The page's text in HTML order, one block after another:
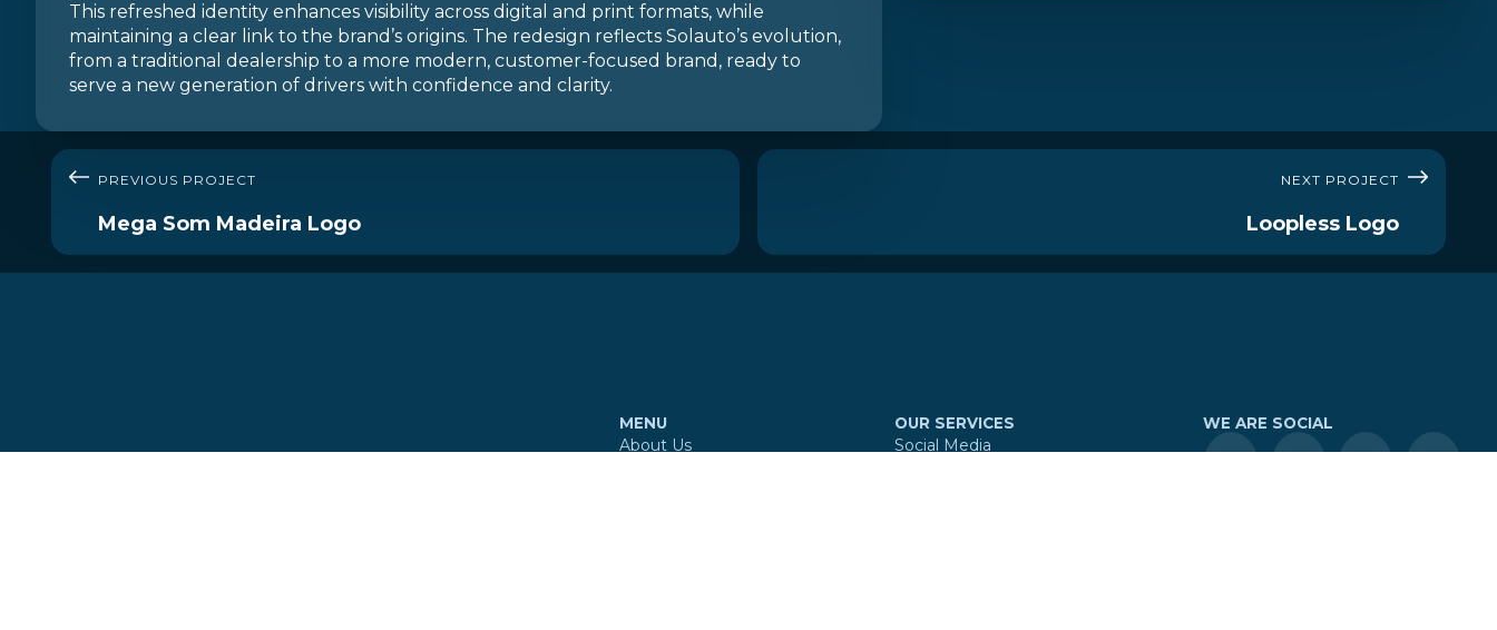
This refreshed identity enhances visibility across digital and print formats, while
maintaining a clear link to the brand’s origins. The redesign reflects Solauto’s evolution,
from a traditional dealership to a more modern, customer-focused brand, ready to
serve a new generation of drivers with confidence and clarity.
PREVIOUS PROJECT
Mega Som Madeira Logo
NEXT PROJECT
Loopless Logo
MENU
About Us
OUR SERVICES
Social Media
WE ARE SOCIAL